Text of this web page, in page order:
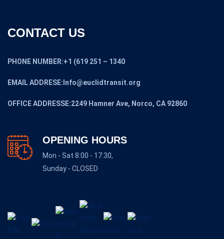
CONTACT US
PHONE NUMBER:+1 (619 251 – 1340
EMAIL ADDRESE:Info@euclidtransit.org
OFFICE ADDRESSE:2249 Hamner Ave, Norco, CA 92860
OPENING HOURS
Mon - Sat 8:00 - 17:30,
Sunday - CLOSED